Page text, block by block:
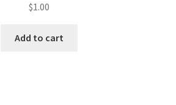
$1.00
Add to cart